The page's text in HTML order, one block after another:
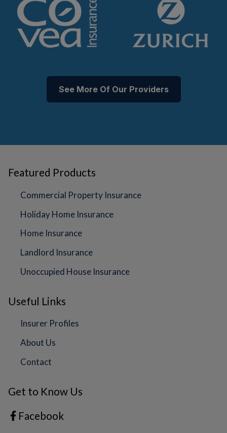
See More Of Our Providers
Featured Products
Commercial Property Insurance
Holiday Home Insurance
Home Insurance
Landlord Insurance
Unoccupied House Insurance
Useful Links
Insurer Profiles
About Us
Contact
Get to Know Us
Facebook